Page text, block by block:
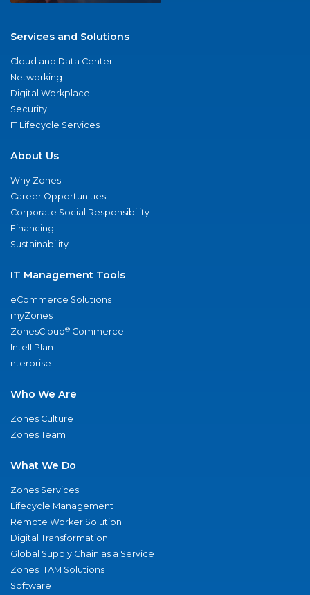
Services and Solutions
Cloud and Data Center
Networking
Digital Workplace
Security
IT Lifecycle Services
About Us
Why Zones
Career Opportunities
Corporate Social Responsibility
Financing
Sustainability
IT Management Tools
eCommerce Solutions
myZones
ZonesCloud® Commerce
IntelliPlan
nterprise
Who We Are
Zones Culture
Zones Team
What We Do
Zones Services
Lifecycle Management
Remote Worker Solution
Digital Transformation
Global Supply Chain as a Service
Zones ITAM Solutions
Software